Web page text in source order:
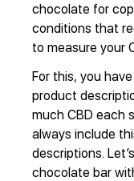
chocolate for
conditions that
to measure your
For this, you
product
much CBD each
always include
descriptions.
chocolate bar